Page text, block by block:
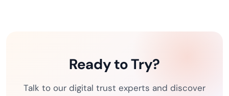
Ready to Try?
Talk to our digital trust experts and discover